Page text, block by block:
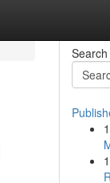
Search
1
1